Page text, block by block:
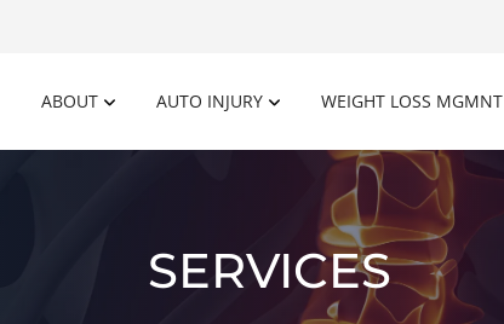
ABOUT AUTO INJURY WEIGHT LOSS MGMNT
SERVICES